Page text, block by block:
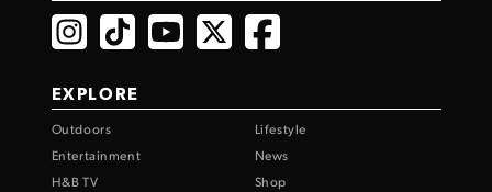
EXPLORE
Outdoors
Lifestyle
Entertainment
News
H&B TV
Shop